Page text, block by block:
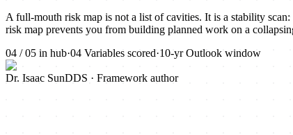
A full-mouth risk map is not a list of cavities. It is a stability
risk map prevents you from building planned work on a
04 / 05 in hub·04 Variables scored·10-yrOutlook window
Dr. Isaac SunDDS · Framework author